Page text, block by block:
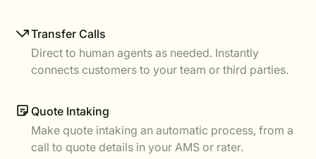
Transfer Calls
Direct to human agents as needed. Instantly
connects customers to your team or third parties.
Quote Intaking
Make quote intaking an automatic process, from a
call to quote details in your AMS or rater.